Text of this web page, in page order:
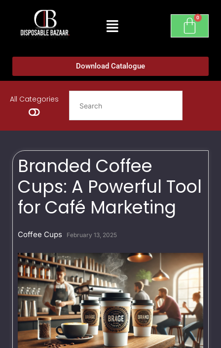
Download Catalogue
All Categories
Branded Coffee
Cups: A Powerful Tool
for Café Marketing
Coffee Cups February 13, 2025